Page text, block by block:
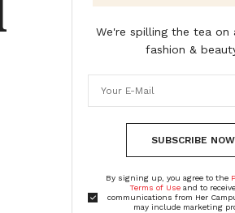
We're spilling the tea on
fashion &
SUBSCRIBE NOW
By signing up, you agree to the
Terms of Useand to
communications from Her
may include marketing